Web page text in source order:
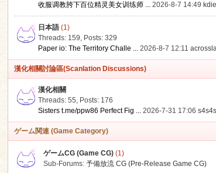
收服调教胯下百位精灵美女训练师 ... 2026-8-7 14:49
日本語 (1)
Threads: 159, Posts: 329
Paper io: The Territory Challe ... 2026-8-7 12:11
漢化相關討論區(Scanlation Discussions)
漢化相關
Threads: 55, Posts: 176
Sisters t.me/ppw86 Perfect Fig ... 2026-7-31 17:06
ゲーム関連 (Game Category)
ゲームCG (Game CG) (1)
Sub-Forums:予備放流 CG (Pre-Release Game CG)